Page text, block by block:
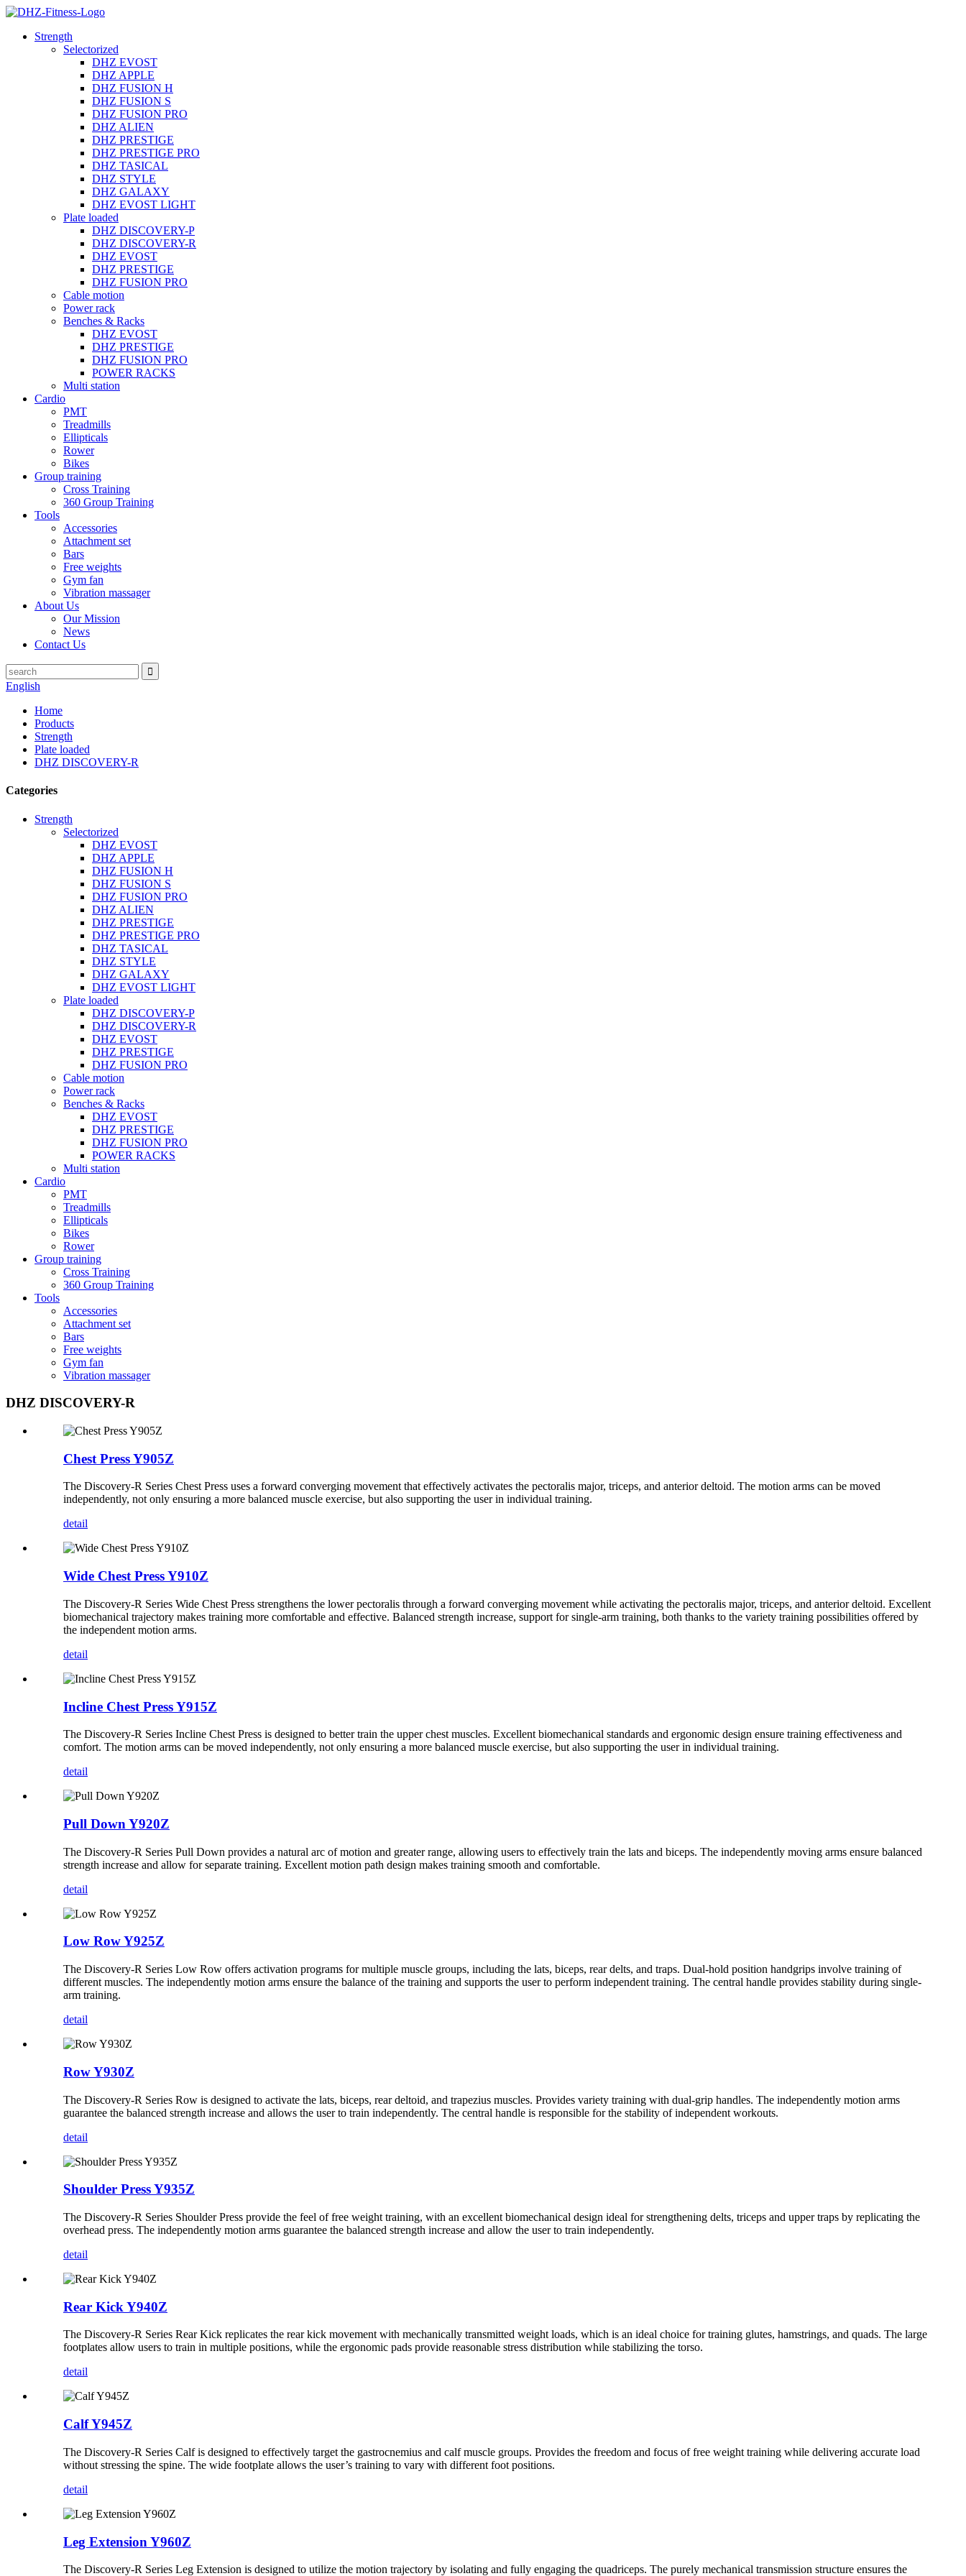
Strength
Selectorized
DHZ EVOST
DHZ APPLE
DHZ FUSION H
DHZ FUSION S
DHZ FUSION PRO
DHZ ALIEN
DHZ PRESTIGE
DHZ PRESTIGE PRO
DHZ TASICAL
DHZ STYLE
DHZ GALAXY
DHZ EVOST LIGHT
Plate loaded
DHZ DISCOVERY-P
DHZ DISCOVERY-R
DHZ EVOST
DHZ PRESTIGE
DHZ FUSION PRO
Cable motion
Power rack
Benches & Racks
DHZ EVOST
DHZ PRESTIGE
DHZ FUSION PRO
POWER RACKS
Multi station
Cardio
PMT
Treadmills
Ellipticals
Rower
Bikes
Group training
Cross Training
360 Group Training
Tools
Accessories
Attachment set
Bars
Free weights
Gym fan
Vibration massager
About Us
Our Mission
News
Contact Us
English
Home
Products
Strength
Plate loaded
DHZ DISCOVERY-R
Categories
Strength
Selectorized
DHZ EVOST
DHZ APPLE
DHZ FUSION H
DHZ FUSION S
DHZ FUSION PRO
DHZ ALIEN
DHZ PRESTIGE
DHZ PRESTIGE PRO
DHZ TASICAL
DHZ STYLE
DHZ GALAXY
DHZ EVOST LIGHT
Plate loaded
DHZ DISCOVERY-P
DHZ DISCOVERY-R
DHZ EVOST
DHZ PRESTIGE
DHZ FUSION PRO
Cable motion
Power rack
Benches & Racks
DHZ EVOST
DHZ PRESTIGE
DHZ FUSION PRO
POWER RACKS
Multi station
Cardio
PMT
Treadmills
Ellipticals
Bikes
Rower
Group training
Cross Training
360 Group Training
Tools
Accessories
Attachment set
Bars
Free weights
Gym fan
Vibration massager
DHZ DISCOVERY-R
Chest Press Y905Z
The Discovery-R Series Chest Press uses a forward converging movement that effectively activates the pectoralis major, triceps, and anterior deltoid. The motion arms can be moved
independently, not only ensuring a more balanced muscle exercise, but also supporting the user in individual training.
detail
Wide Chest Press Y910Z
The Discovery-R Series Wide Chest Press strengthens the lower pectoralis through a forward converging movement while activating the pectoralis major, triceps, and anterior deltoid. Excellent
biomechanical trajectory makes training more comfortable and effective. Balanced strength increase, support for single-arm training, both thanks to the variety training possibilities offered by
the independent motion arms.
detail
Incline Chest Press Y915Z
The Discovery-R Series Incline Chest Press is designed to better train the upper chest muscles. Excellent biomechanical standards and ergonomic design ensure training effectiveness and
comfort. The motion arms can be moved independently, not only ensuring a more balanced muscle exercise, but also supporting the user in individual training.
detail
Pull Down Y920Z
The Discovery-R Series Pull Down provides a natural arc of motion and greater range, allowing users to effectively train the lats and biceps. The independently moving arms ensure balanced
strength increase and allow for separate training. Excellent motion path design makes training smooth and comfortable.
detail
Low Row Y925Z
The Discovery-R Series Low Row offers activation programs for multiple muscle groups, including the lats, biceps, rear delts, and traps. Dual-hold position handgrips involve training of
different muscles. The independently motion arms ensure the balance of the training and supports the user to perform independent training. The central handle provides stability during single-
arm training.
detail
Row Y930Z
The Discovery-R Series Row is designed to activate the lats, biceps, rear deltoid, and trapezius muscles. Provides variety training with dual-grip handles. The independently motion arms
guarantee the balanced strength increase and allows the user to train independently. The central handle is responsible for the stability of independent workouts.
detail
Shoulder Press Y935Z
The Discovery-R Series Shoulder Press provide the feel of free weight training, with an excellent biomechanical design ideal for strengthening delts, triceps and upper traps by replicating the
overhead press. The independently motion arms guarantee the balanced strength increase and allow the user to train independently.
detail
Rear Kick Y940Z
The Discovery-R Series Rear Kick replicates the rear kick movement with mechanically transmitted weight loads, which is an ideal choice for training glutes, hamstrings, and quads. The large
footplates allow users to train in multiple positions, while the ergonomic pads provide reasonable stress distribution while stabilizing the torso.
detail
Calf Y945Z
The Discovery-R Series Calf is designed to effectively target the gastrocnemius and calf muscle groups. Provides the freedom and focus of free weight training while delivering accurate load
without stressing the spine. The wide footplate allows the user’s training to vary with different foot positions.
detail
Leg Extension Y960Z
The Discovery-R Series Leg Extension is designed to utilize the motion trajectory by isolating and fully engaging the quadriceps. The purely mechanical transmission structure ensures the